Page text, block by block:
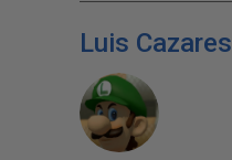
Luis Cazares